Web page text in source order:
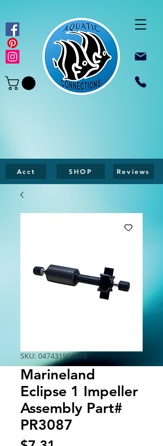
Acct SHOP Reviews
SKU: 047431901018
Marineland
Eclipse 1 Impeller
Assembly Part#
PR3087